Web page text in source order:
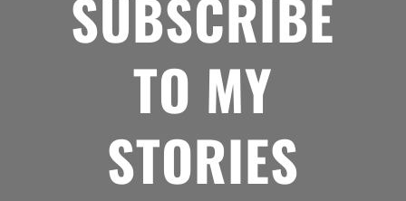
SUBSCRIBE
TO MY
STORIES